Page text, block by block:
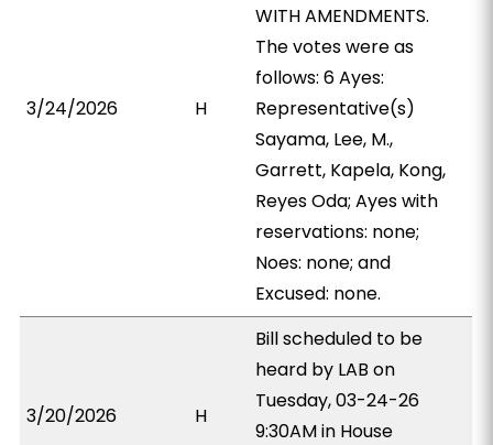
3/24/2026 H
WITH AMENDMENTS.
The votes were as
follows: 6 Ayes:
Representative(s)
Sayama, Lee, M.,
Garrett, Kapela, Kong,
Reyes Oda; Ayes with
reservations: none;
Noes: none; and
Excused: none.
3/20/2026 H
Bill scheduled to be
heard by LAB on
Tuesday, 03-24-26
9:30AM in House